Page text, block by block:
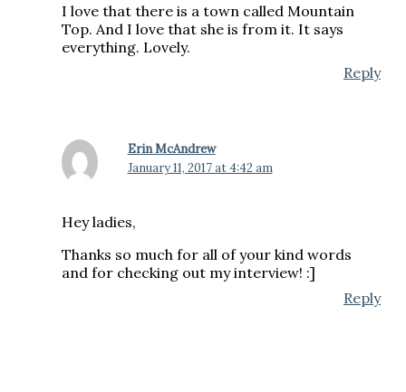
I love that there is a town called Mountain
Top. And I love that she is from it. It says
everything. Lovely.
Reply
Erin McAndrew
January 11, 2017 at 4:42 am
Hey ladies,
Thanks so much for all of your kind words
and for checking out my interview! :]
Reply